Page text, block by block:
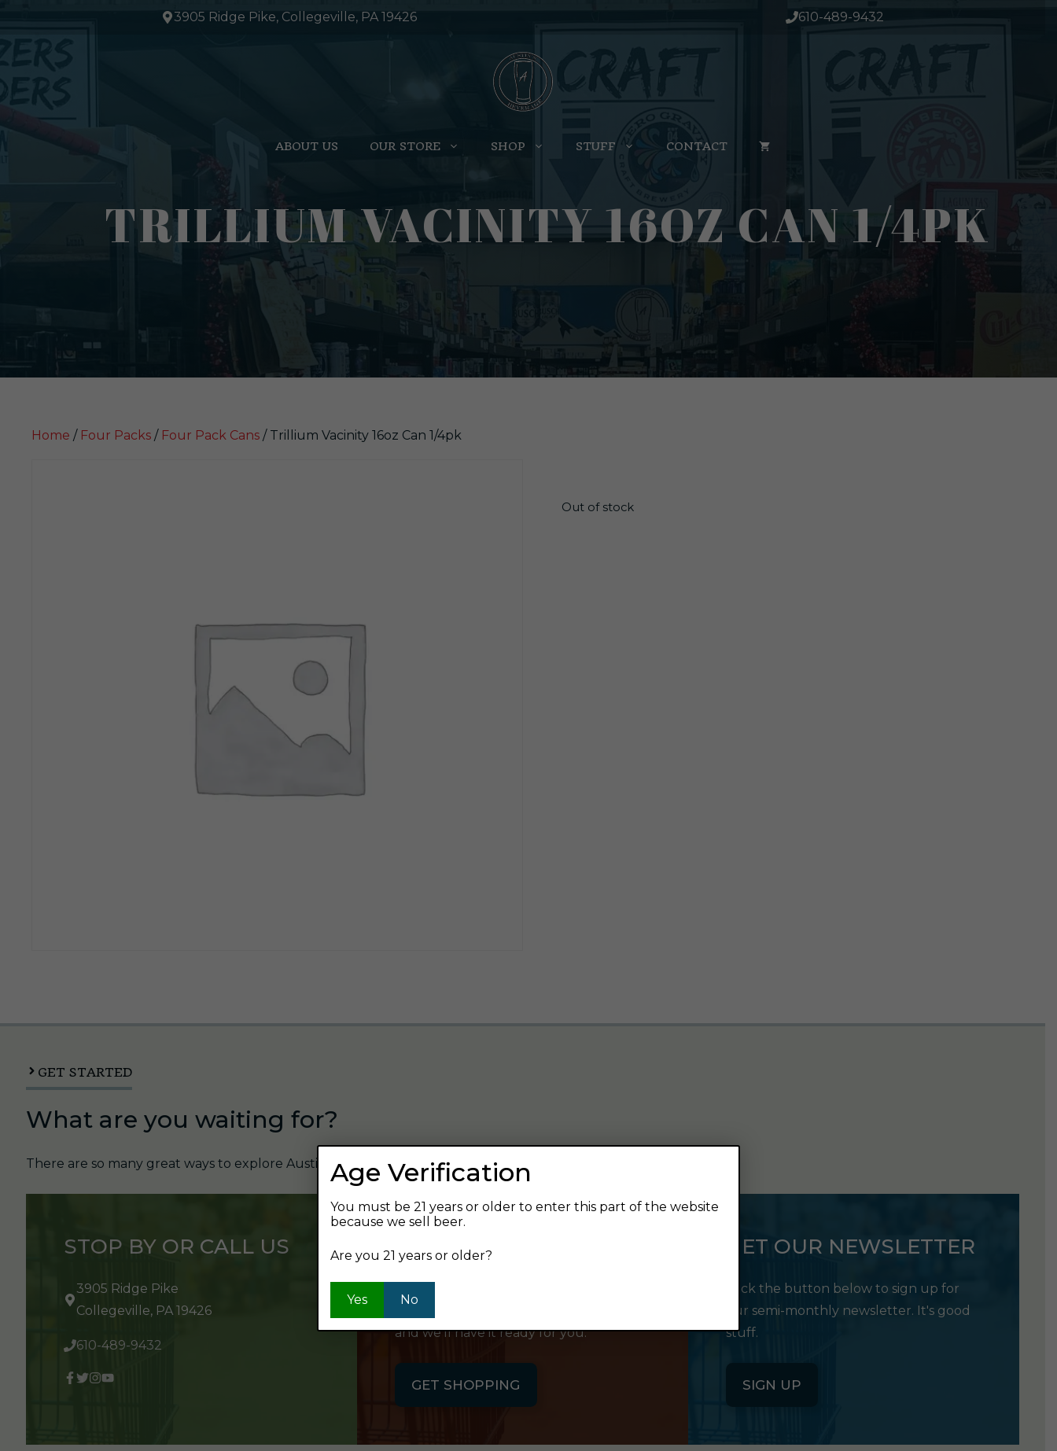
to
3905 Ridge Pike, Collegeville, PA 19426 610-489-9432
ABOUT US OUR STORE SHOP STUFF CONTACT
TRILLIUM VACINITY 16OZ CAN 1/4PK
Home / Four Packs / Four Pack Cans / Trillium Vacinity 16oz Can 1/4pk
Out of stock
GET STARTED
What are you waiting for?
There are so many great ways to explore Austin's Beverage and find your next favorite beer.
STOP BY OR CALL US
3905 Ridge Pike
Collegeville, PA 19426
610-489-9432
SHOP ONLINE
and we'll have it ready for you.
GET SHOPPING
GET OUR NEWSLETTER
Click the button below to sign up for
our semi-monthly newsletter. It's good
stuff.
SIGN UP
Age Verification
You must be 21 years or older to enter this part of the website
because we sell beer.
Are you 21 years or older?
Yes No